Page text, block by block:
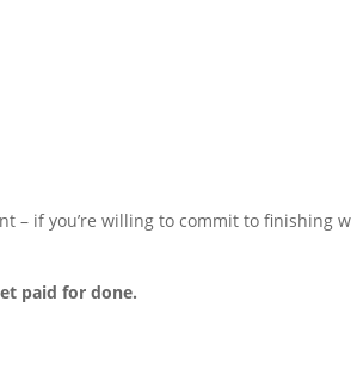
– if you’re willing to commit to finishing
paid for done.